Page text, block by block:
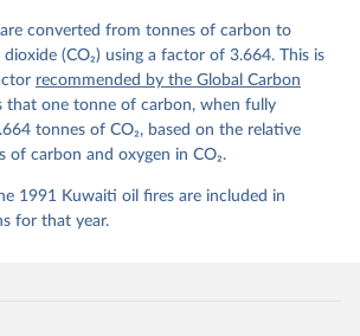
Bakker, D. C. E., Hauck, J.,
P., Le Quéré, C., Luijkx, I. T.,
W., Pongratz, J.,
C., Sitch, S., Canadell, J. G.,
R. B., Alin, S. R., Anthoni, P.,
N. R., Becker, M., Bellouin, N.,
L., Brasika, I. B. M., Cadule,
M. A., Chandra, N., Chau, T.-T.-T.,
W., Falk, S., Feely, R. A., Feng,
G., Gregor, L., Gruber, N.,
are converted from tonnes of carbon to
(CO₂) using a factor of 3.664. This is
recommended by the Global Carbon
that one tonne of carbon, when fully
tonnes of CO₂, based on the relative
of carbon and oxygen in CO₂.
1991 Kuwaiti oil fires are included in
for that year.